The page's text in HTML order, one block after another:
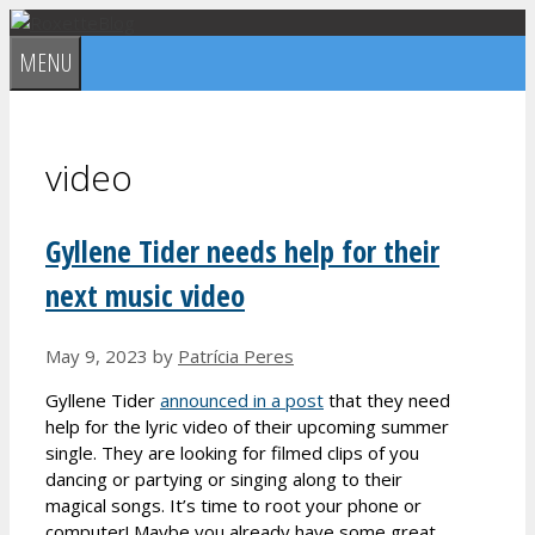
Skip
to
content
MENU
video
Gyllene Tider needs help for their
next music video
May 9, 2023 by Patrícia Peres
Gyllene Tider announced in a post that they need
help for the lyric video of their upcoming summer
single. They are looking for filmed clips of you
dancing or partying or singing along to their
magical songs. It’s time to root your phone or